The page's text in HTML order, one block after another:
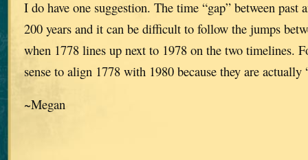
I do have one suggestion. The time “gap” between past
200 years and it can be difficult to follow the jumps
when 1778 lines up next to 1978 on the two timelines.
sense to align 1778 with 1980 because they are actually
~Megan